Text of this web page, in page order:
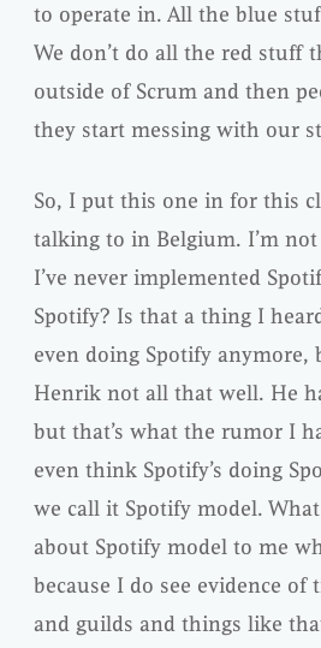
to operate in. All the blue
We don’t do all the red stuff
outside of Scrum and then
they start messing with our
So, I put this one in for this
talking to in Belgium. I’m
I’ve never implemented
Spotify? Is that a thing I
even doing Spotify
Henrik not all that well. He
but that’s what the rumor I
even think Spotify’s doing
we call it Spotify model.
about Spotify model to me
because I do see evidence of
and guilds and things like